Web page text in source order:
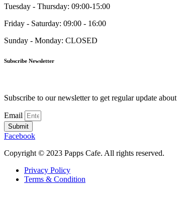
Tuesday - Thursday: 09:00-15:00
Friday - Saturday: 09:00 - 16:00
Sunday - Monday: CLOSED
Subscribe Newsletter
Subscribe to our newsletter to get regular update
Email
Submit
Facebook
Copyright © 2023 Papps Cafe. All rights reserved.
Privacy Policy
Terms & Condition